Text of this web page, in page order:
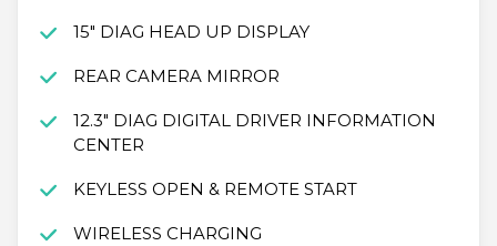
15" DIAG HEAD UP DISPLAY
REAR CAMERA MIRROR
12.3" DIAG DIGITAL DRIVER INFORMATION
CENTER
KEYLESS OPEN & REMOTE START
WIRELESS CHARGING